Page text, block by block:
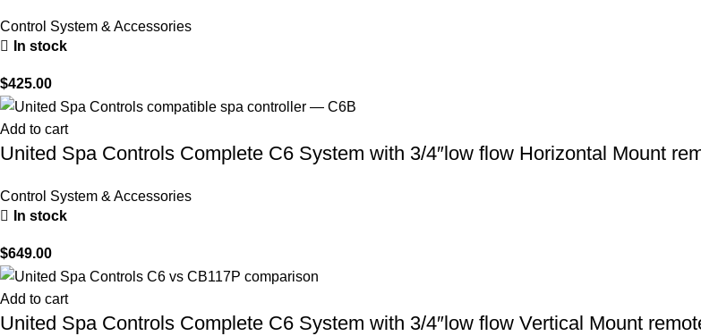
Control System & Accessories
In stock
$425.00
Add to cart
United Spa Controls Complete C6 System with 3/4″low flow Horizontal Mount
Control System & Accessories
In stock
$649.00
Add to cart
United Spa Controls Complete C6 System with 3/4″low flow Vertical Mount